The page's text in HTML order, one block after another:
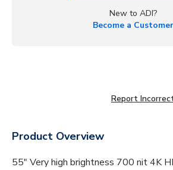
New to ADI?
Become a Customer
Report
Product Overview
55" Very high brightness 700 nit 4K